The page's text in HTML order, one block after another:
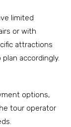
limited
or with
attractions
accordingly.
options,
tour operator